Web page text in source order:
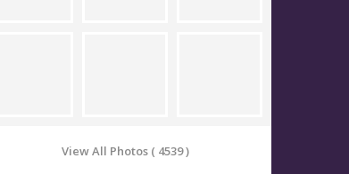
View All Photos ( 4539 )